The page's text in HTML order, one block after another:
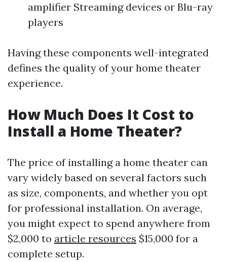
amplifier Streaming devices or Blu-ray
players
Having these components well-integrated
defines the quality of your home theater
experience.
How Much Does It Cost to
Install a Home Theater?
The price of installing a home theater can
vary widely based on several factors such
as size, components, and whether you opt
for professional installation. On average,
you might expect to spend anywhere from
$2,000 to article resources $15,000 for a
complete setup.